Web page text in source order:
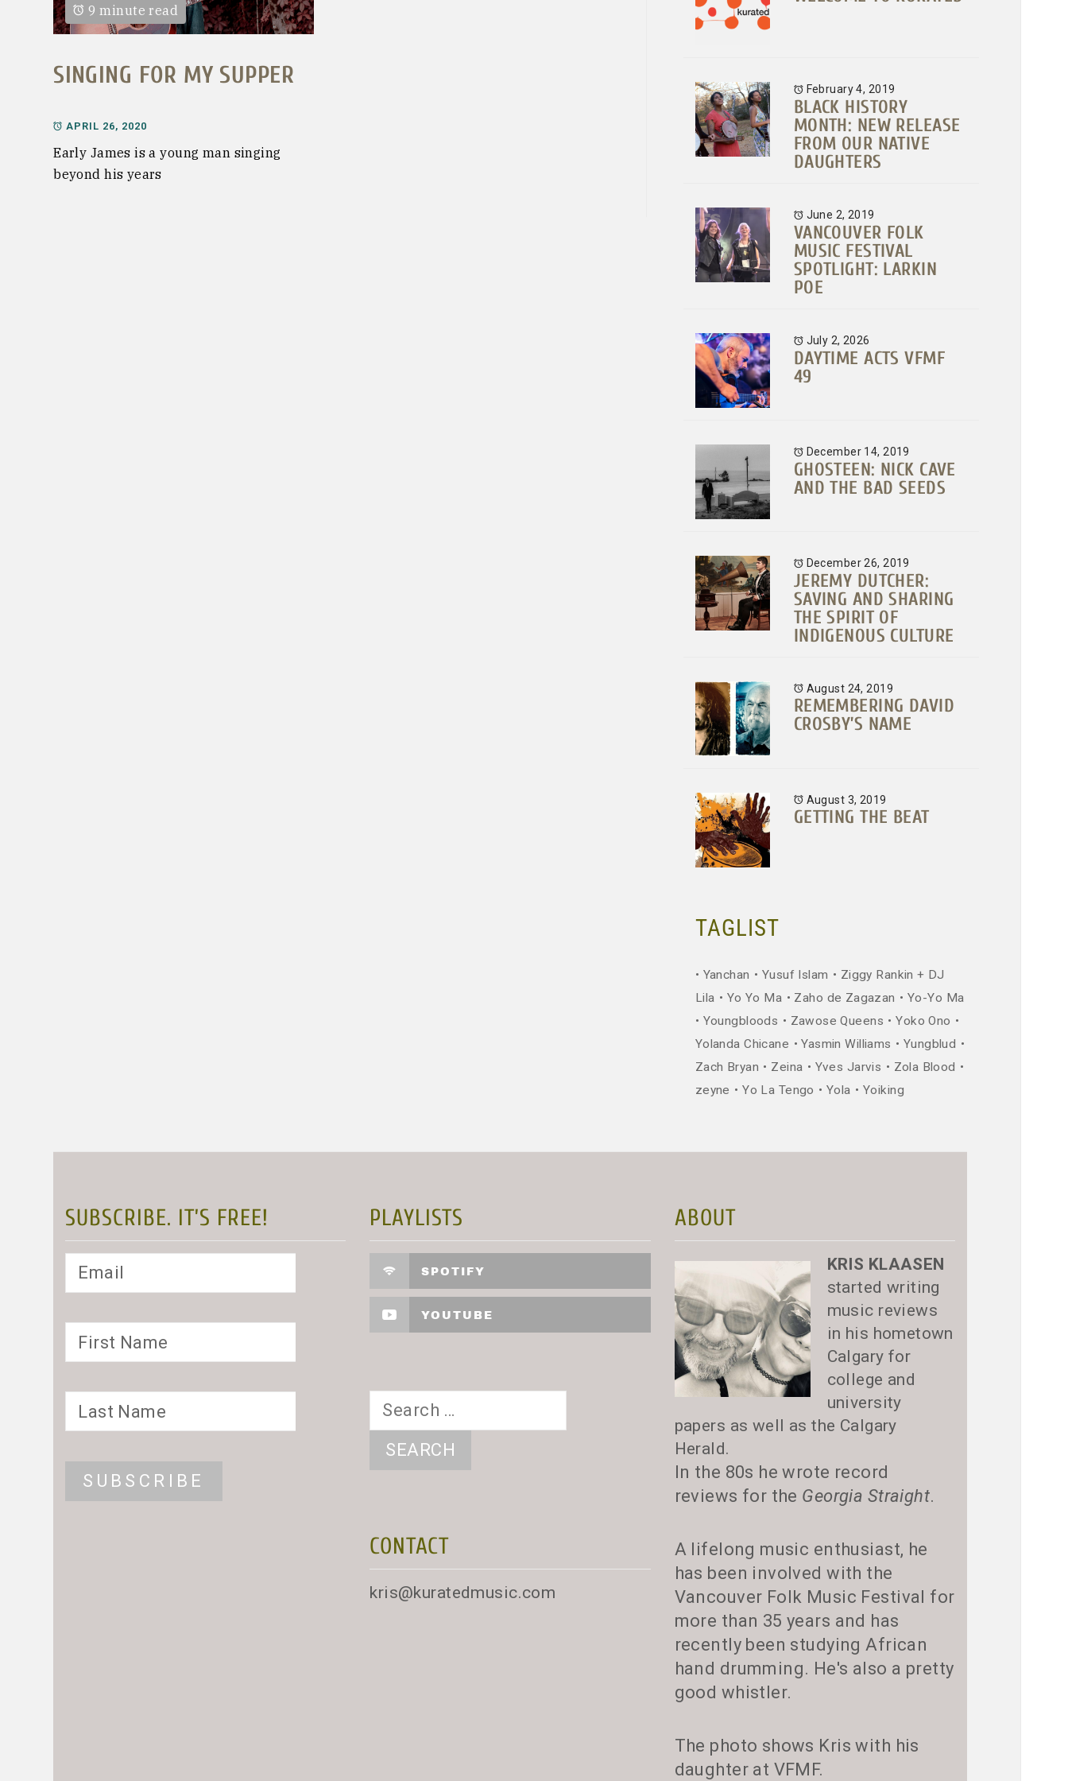
9 minute read
SINGING FOR MY SUPPER
APRIL 26, 2020
Early James is a young man singing
beyond his years
February 4, 2019
BLACK HISTORY
MONTH: NEW RELEASE
FROM OUR NATIVE
DAUGHTERS
June 2, 2019
VANCOUVER FOLK
MUSIC FESTIVAL
SPOTLIGHT: LARKIN
POE
July 2, 2026
DAYTIME ACTS VFMF
49
December 14, 2019
GHOSTEEN: NICK CAVE
AND THE BAD SEEDS
December 26, 2019
JEREMY DUTCHER:
SAVING AND SHARING
THE SPIRIT OF
INDIGENOUS CULTURE
August 24, 2019
REMEMBERING DAVID
CROSBY’S NAME
August 3, 2019
GETTING THE BEAT
TAGLIST
Yanchan Yusuf Islam
Ziggy Rankin + DJ
Lila
Yo Yo Ma Zaho de Zagazan
Yo-Yo Ma
Youngbloods
Zawose Queens
Yoko Ono
Yolanda Chicane
Yasmin Williams
Yungblud
Zach Bryan
Zeina Yves Jarvis
Zola Blood
zeyne
Yo La Tengo Yola Yoiking
SUBSCRIBE. IT’S FREE! PLAYLISTS
SPOTIFY
YOUTUBE
Search
CONTACT
kris@kuratedmusic.com
ABOUT
KRIS KLAASEN
started writing
music reviews
in his hometown
Calgary for
college and
university
papers as well as the Calgary
Herald.
In the 80s he wrote record
reviews for the Georgia Straight.
A lifelong music enthusiast, he
has been involved with the
Vancouver Folk Music Festival for
more than 35 years and has
recently been studying African
hand drumming. He's also a pretty
good whistler.
The photo shows Kris with his
daughter at VFMF.